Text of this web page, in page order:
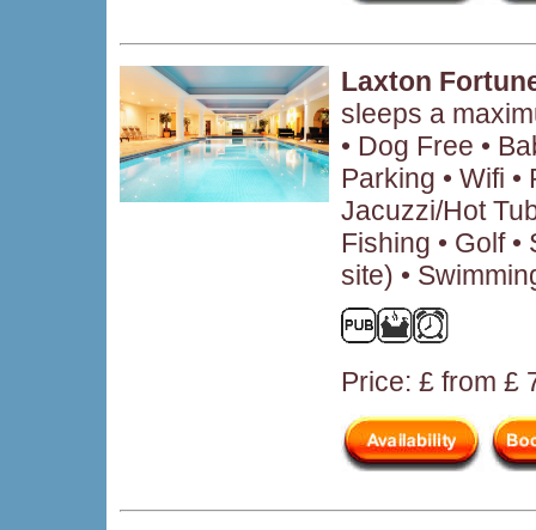
Laxton
sleeps a
• Dog Free •
Parking • Wifi •
Jacuzzi/Hot
Fishing • Golf
site) •
Price: £ from £